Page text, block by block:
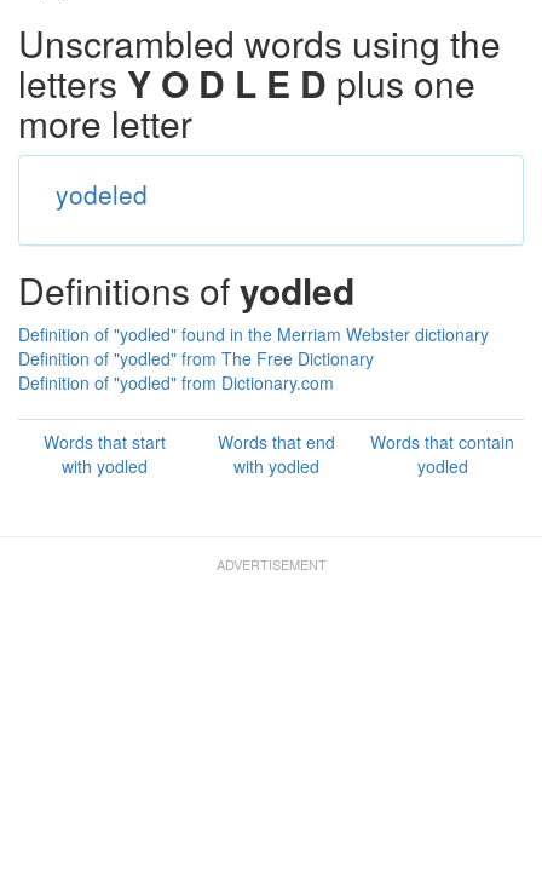
Unscrambled words using the
letters Y O D L E D plus one
more letter
yodeled
Definitions ofyodled
Definition of "yodled" found in the Merriam Webster dictionary
Definition of "yodled" from The Free Dictionary
Definition of "yodled" from Dictionary.com
Words that start
with yodled
Words that end
with yodled
Words that contain
yodled